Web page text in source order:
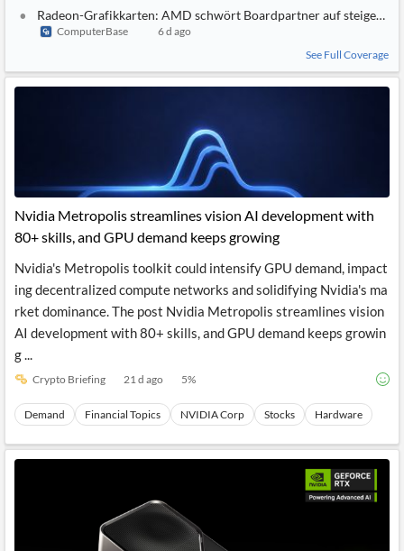
Radeon-Grafikkarten: AMD schwört Boardpartner auf steigende
ComputerBase
6 d ago
See Full Coverage
Nvidia Metropolis streamlines vision AI development with
80+ skills, and GPU demand keeps growing
Nvidia's Metropolis toolkit could intensify GPU demand, impact
ing decentralized compute networks and solidifying Nvidia's ma
rket dominance. The post Nvidia Metropolis streamlines vision
AI development with 80+ skills, and GPU demand keeps growin
g ...
Crypto Briefing 21 d ago 5%
Demand Financial Topics NVIDIA Corp Stocks Hardware